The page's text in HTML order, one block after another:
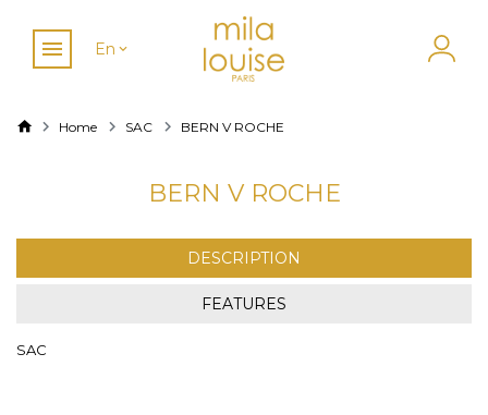
En
Home SAC BERN V ROCHE
BERN V ROCHE
DESCRIPTION
FEATURES
SAC